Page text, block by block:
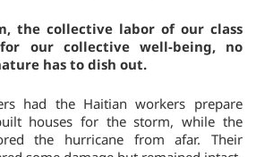
the collective labor of our class
our collective well-being, no
has to dish out.
had the Haitian workers prepare
houses for the storm, while the
the hurricane from afar. Their